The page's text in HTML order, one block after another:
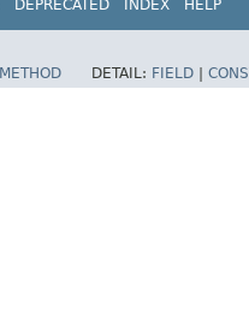
DEPRECATED INDEX HELP
METHOD DETAIL: FIELD